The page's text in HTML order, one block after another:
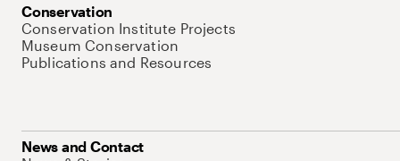
Conservation
Conservation Institute Projects
Museum Conservation
Publications and Resources
News and Contact